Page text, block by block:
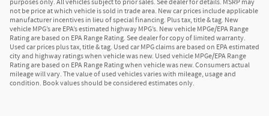
not be price at which vehicle is sold in trade area. New car prices include applicable
manufacturer incentives in lieu of special financing. Plus tax, title & tag. New
vehicle MPG’s are EPA’s estimated highway MPG’s. New vehicle MPGe/EPA Range
Rating are based on EPA Range Rating. See dealer for copy of limited warranty.
Used car prices plus tax, title & tag. Used car MPG claims are based on EPA estimated
city and highway ratings when vehicle was new. Used vehicle MPGe/EPA Range
Rating are based on EPA Range Rating when vehicle was new. Consumers actual
mileage will vary. The value of used vehicles varies with mileage, usage and
condition. Book values should be considered estimates only.